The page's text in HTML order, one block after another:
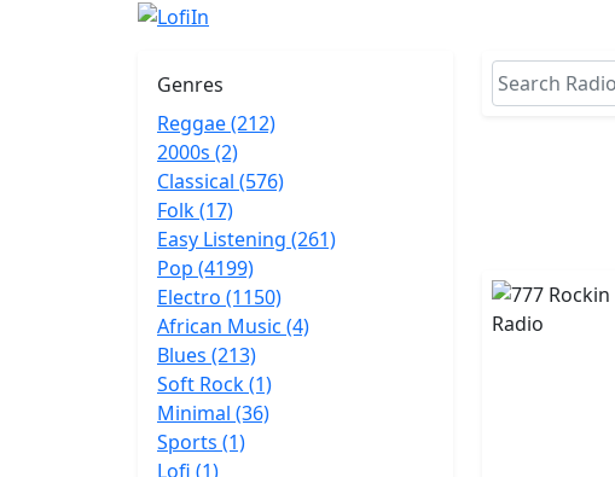
Genres
Reggae (212)
2000s (2)
Classical (576)
Folk (17)
Easy Listening (261)
Pop (4199)
Electro (1150)
African Music (4)
Blues (213)
Soft Rock (1)
Minimal (36)
Sports (1)
Lofi (1)